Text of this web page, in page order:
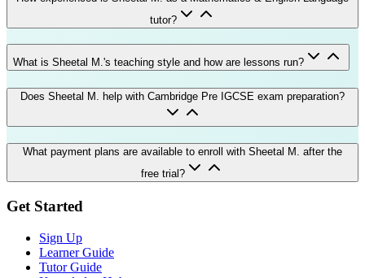
tutor?
What is Sheetal M.'s teaching style and how are lessons run?
Does Sheetal M. help with Cambridge Pre IGCSE exam preparation?
What payment plans are available to enroll with Sheetal M. after the
free trial?
Get Started
Sign Up
Learner Guide
Tutor Guide